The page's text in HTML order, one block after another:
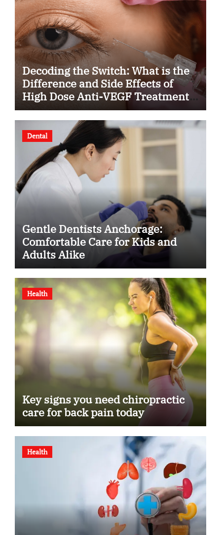
Decoding the Switch: What is the
Difference and Side Effects of
High Dose Anti-VEGF Treatment
for Wet AMD?
Dental
Gentle Dentists Anchorage:
Comfortable Care for Kids and
Adults Alike
Health
Key signs you need chiropractic
care for back pain today
Health